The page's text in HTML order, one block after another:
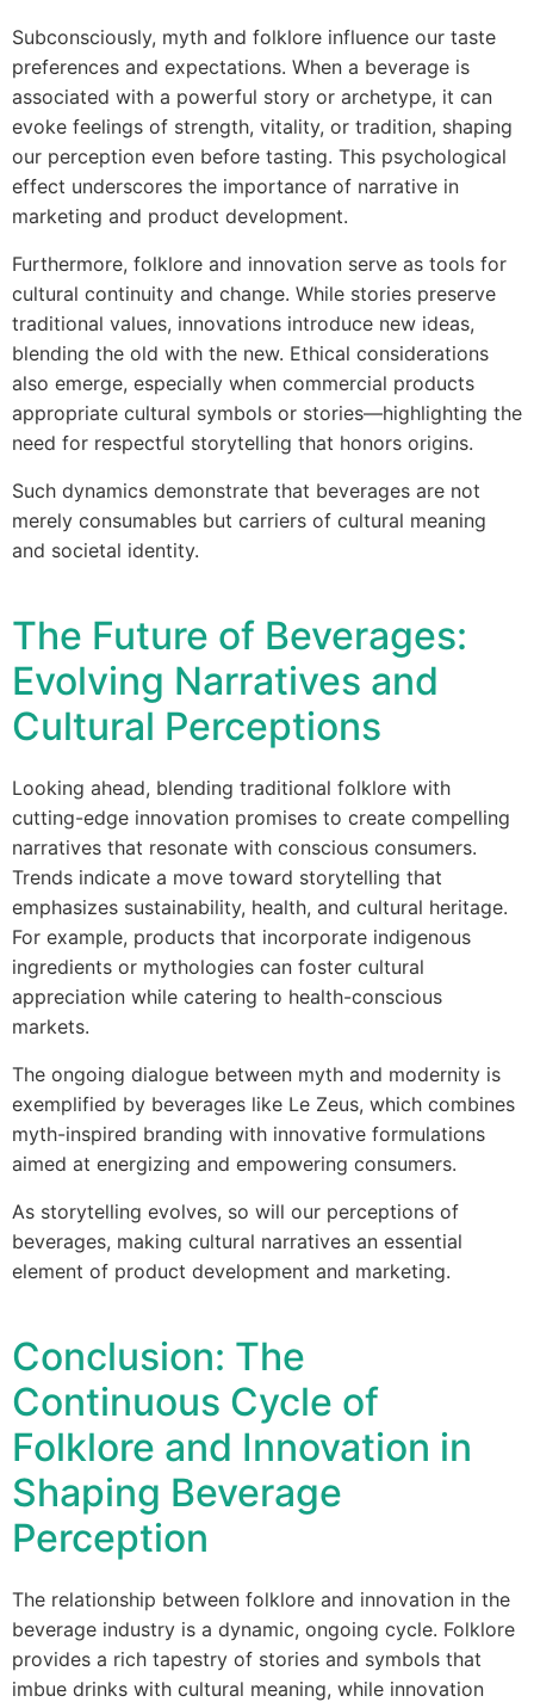
Subconsciously, myth and folklore influence our taste
preferences and expectations. When a beverage is
associated with a powerful story or archetype, it can
evoke feelings of strength, vitality, or tradition, shaping
our perception even before tasting. This psychological
effect underscores the importance of narrative in
marketing and product development.
Furthermore, folklore and innovation serve as tools for
cultural continuity and change. While stories preserve
traditional values, innovations introduce new ideas,
blending the old with the new. Ethical considerations
also emerge, especially when commercial products
appropriate cultural symbols or stories—highlighting the
need for respectful storytelling that honors origins.
Such dynamics demonstrate that beverages are not
merely consumables but carriers of cultural meaning
and societal identity.
The Future of Beverages:
Evolving Narratives and
Cultural Perceptions
Looking ahead, blending traditional folklore with
cutting-edge innovation promises to create compelling
narratives that resonate with conscious consumers.
Trends indicate a move toward storytelling that
emphasizes sustainability, health, and cultural heritage.
For example, products that incorporate indigenous
ingredients or mythologies can foster cultural
appreciation while catering to health-conscious
markets.
The ongoing dialogue between myth and modernity is
exemplified by beverages like Le Zeus, which combines
myth-inspired branding with innovative formulations
aimed at energizing and empowering consumers.
As storytelling evolves, so will our perceptions of
beverages, making cultural narratives an essential
element of product development and marketing.
Conclusion: The
Continuous Cycle of
Folklore and Innovation in
Shaping Beverage
Perception
The relationship between folklore and innovation in the
beverage industry is a dynamic, ongoing cycle. Folklore
provides a rich tapestry of stories and symbols that
imbue drinks with cultural meaning, while innovation